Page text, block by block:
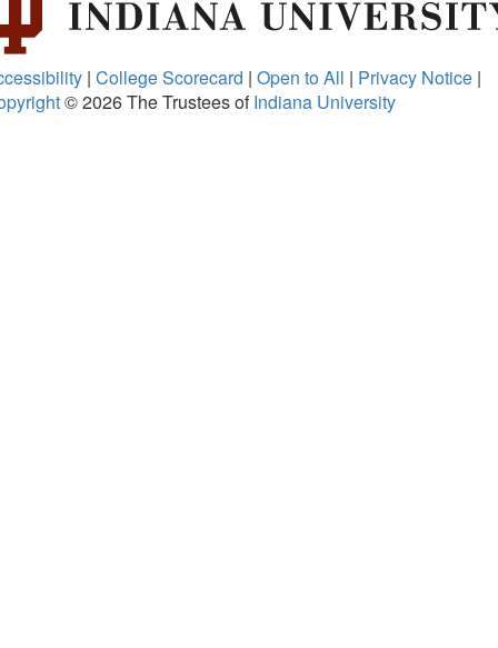
| College Scorecard | Open to All | Privacy Notice |
© 2026The Trustees ofIndiana University